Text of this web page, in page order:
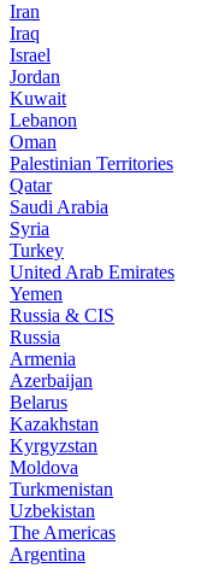
Iran
Iraq
Israel
Jordan
Kuwait
Lebanon
Oman
Palestinian Territories
Qatar
Saudi Arabia
Syria
Turkey
United Arab Emirates
Yemen
Russia & CIS
Russia
Armenia
Azerbaijan
Belarus
Kazakhstan
Kyrgyzstan
Moldova
Turkmenistan
Uzbekistan
The Americas
Argentina